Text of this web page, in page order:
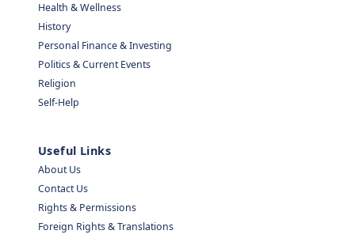
Health & Wellness
History
Personal Finance & Investing
Politics & Current Events
Religion
Self-Help
Useful Links
About Us
Contact Us
Rights & Permissions
Foreign Rights & Translations